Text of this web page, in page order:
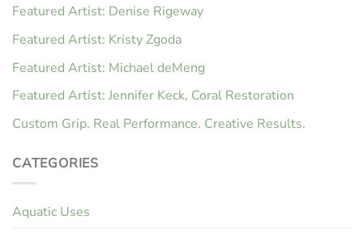
Featured Artist: Denise Rigeway
Featured Artist: Kristy Zgoda
Featured Artist: Michael deMeng
Featured Artist: Jennifer Keck, Coral Restoration
Custom Grip. Real Performance. Creative Results.
CATEGORIES
Aquatic Uses